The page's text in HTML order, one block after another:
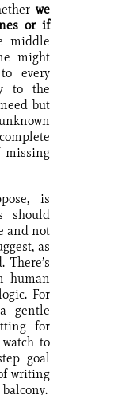
we
or if
middle
might
every
to the
but
missing
is
should
and not
as
There’s
human
For
gentle
for
to
goal
writing